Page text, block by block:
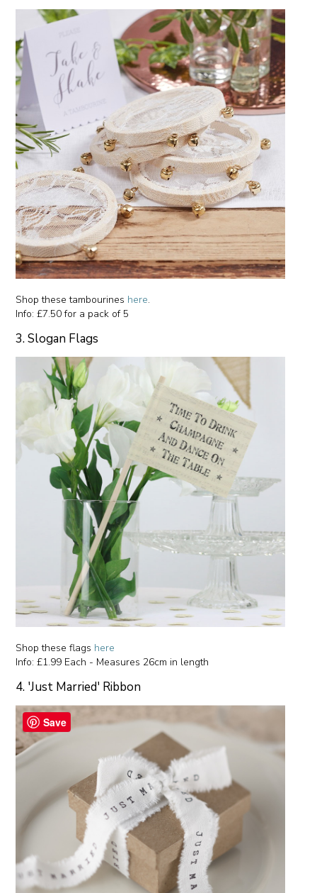
Shop these tambourines here.
Info: £7.50 for a pack of 5
3. Slogan Flags
Shop these flags here
Info: £1.99 Each - Measures 26cm in length
4. 'Just Married' Ribbon
Save